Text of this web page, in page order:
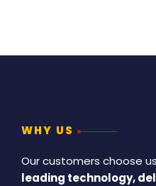
WHY US
Our customers choose
leading technology,